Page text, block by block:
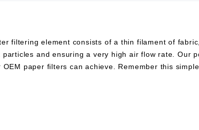
filtering element consists of a thin filament of
and ensuring a very high air flow rate. Our
paper filters can achieve. Remember this